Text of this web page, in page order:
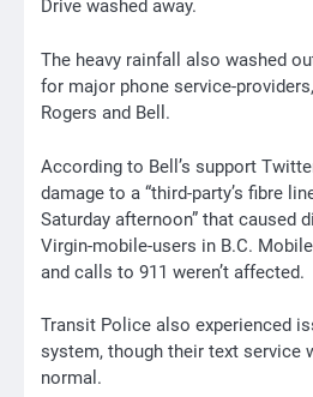
Drive washed away.
The heavy rainfall also washed
for major phone service-
Rogers and Bell.
According to Bell’s support
damage to a “third-party’s fibre
Saturday afternoon” that caused
Virgin-mobile-users in B.C.
and calls to 911 weren’t affected.
Transit Police also experienced
system, though their text service
normal.